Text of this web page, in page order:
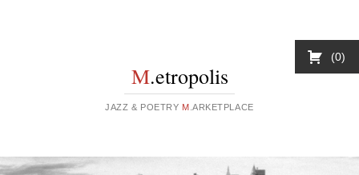
M.etropolis
JAZZ & POETRY M .ARKETPLACE
0